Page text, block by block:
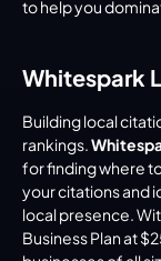
to help you
Whitespark
Building local
rankings.
for finding where
your citations and
local presence.
Business Plan at